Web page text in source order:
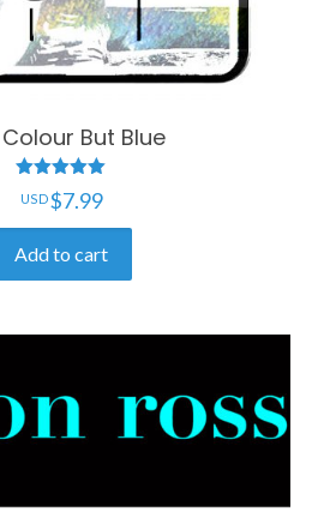
But Blue
Rated
5.00
out of 5
$7.99
Add to cart